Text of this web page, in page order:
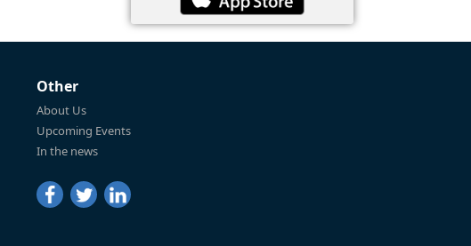
Other
About Us
Upcoming Events
In the news